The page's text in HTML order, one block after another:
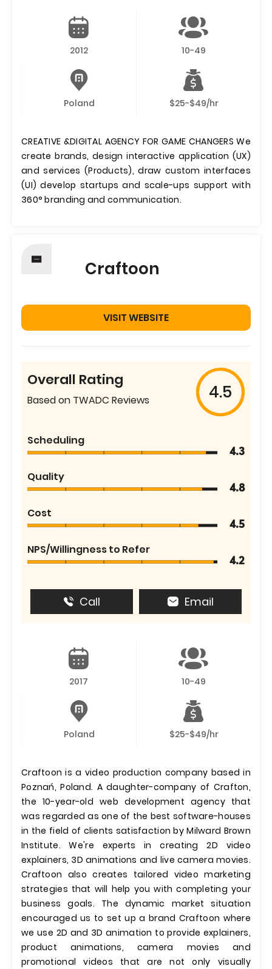
2012 10-49
Poland $25-$49/hr
CREATIVE &DIGITAL AGENCY FOR GAME CHANGERS We
create brands, design interactive application (UX)
and services (Products), draw custom interfaces
(UI) develop startups and scale-ups support with
360° branding and communication.
Craftoon
VISIT WEBSITE
Overall Rating
Based on TWADC Reviews 4.5
Scheduling
4.3
Quality
4.8
Cost
4.5
NPS/Willingness to Refer
4.2
Call Email
2017 10-49
Poland $25-$49/hr
Craftoon is a video production company based in
Poznań, Poland. A daughter-company of Crafton,
the 10-year-old web development agency that
was regarded as one of the best software-houses
in the field of clients satisfaction by Milward Brown
Institute. We're experts in creating 2D video
explainers, 3D animations and live camera movies.
Craftoon also creates tailored video marketing
strategies that will help you with completing your
business goals. The dynamic market situation
encouraged us to set up a brand Craftoon where
we use 2D and 3D animation to provide explainers,
product animations, camera movies and
promotional videos that are not only visually